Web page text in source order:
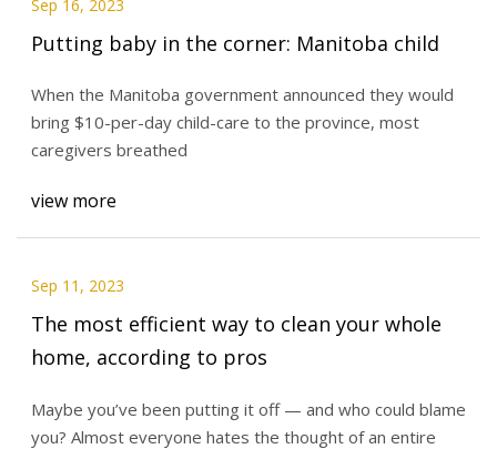
Sep 16, 2023
Putting baby in the corner: Manitoba child
When the Manitoba government announced they would
bring $10-per-day child-care to the province, most
caregivers breathed
view more
Sep 11, 2023
The most efficient way to clean your whole
home, according to pros
Maybe you’ve been putting it off — and who could blame
you? Almost everyone hates the thought of an entire